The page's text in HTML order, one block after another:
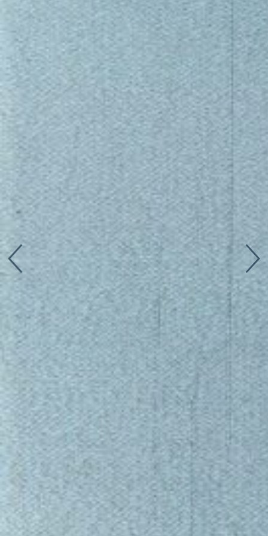
More
Studio Series
Stair Series
Look Books
Connect with us